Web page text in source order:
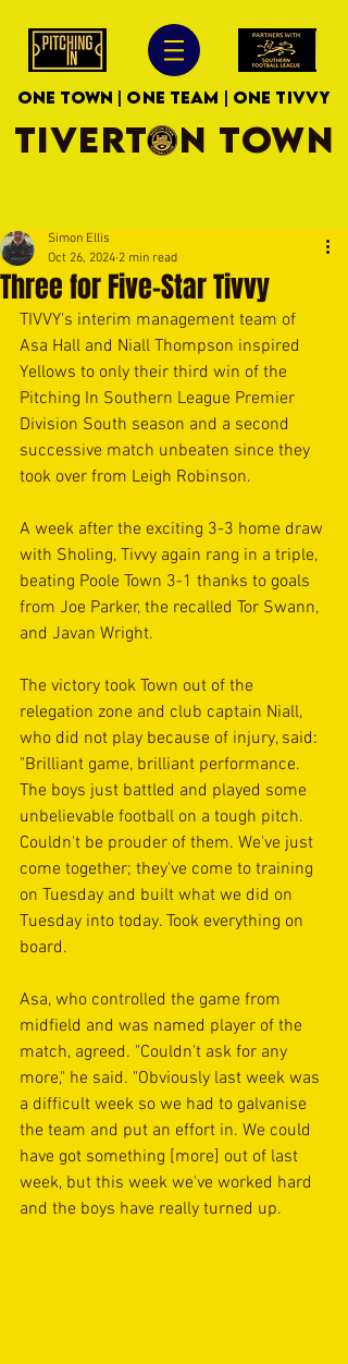
ONE TOWN | ONE TEAM | ONE TIVVY
TIVERTON TOWN
Three for Five-Star Tivvy
Simon Ellis
Oct 26, 2024 2 min read
TIVVY's interim management team of
Asa Hall and Niall Thompson inspired
Yellows to only their third win of the
Pitching In Southern League Premier
Division South season and a second
successive match unbeaten since they
took over from Leigh Robinson.
A week after the exciting 3-3 home draw
with Sholing, Tivvy again rang in a triple,
beating Poole Town 3-1 thanks to goals
from Joe Parker, the recalled Tor Swann,
and Javan Wright.
The victory took Town out of the
relegation zone and club captain Niall,
who did not play because of injury, said:
"Brilliant game, brilliant performance.
The boys just battled and played some
unbelievable football on a tough pitch.
Couldn't be prouder of them. We've just
come together; they've come to training
on Tuesday and built what we did on
Tuesday into today. Took everything on
board.
Asa, who controlled the game from
midfield and was named player of the
match, agreed. "Couldn't ask for any
more," he said. "Obviously last week was
a difficult week so we had to galvanise
the team and put an effort in. We could
have got something [more] out of last
week, but this week we've worked hard
and the boys have really turned up.